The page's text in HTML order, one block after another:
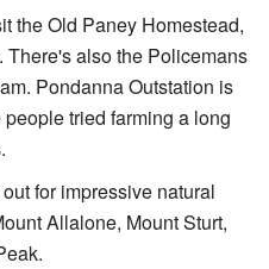
the Old Paney Homestead,
also the Policemans
Pondanna Outstation is
tried farming a long
for impressive natural
Allalone, Mount Sturt,